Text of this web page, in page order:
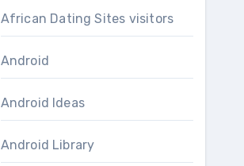
African Dating Sites visitors
Android
Android Ideas
Android Library